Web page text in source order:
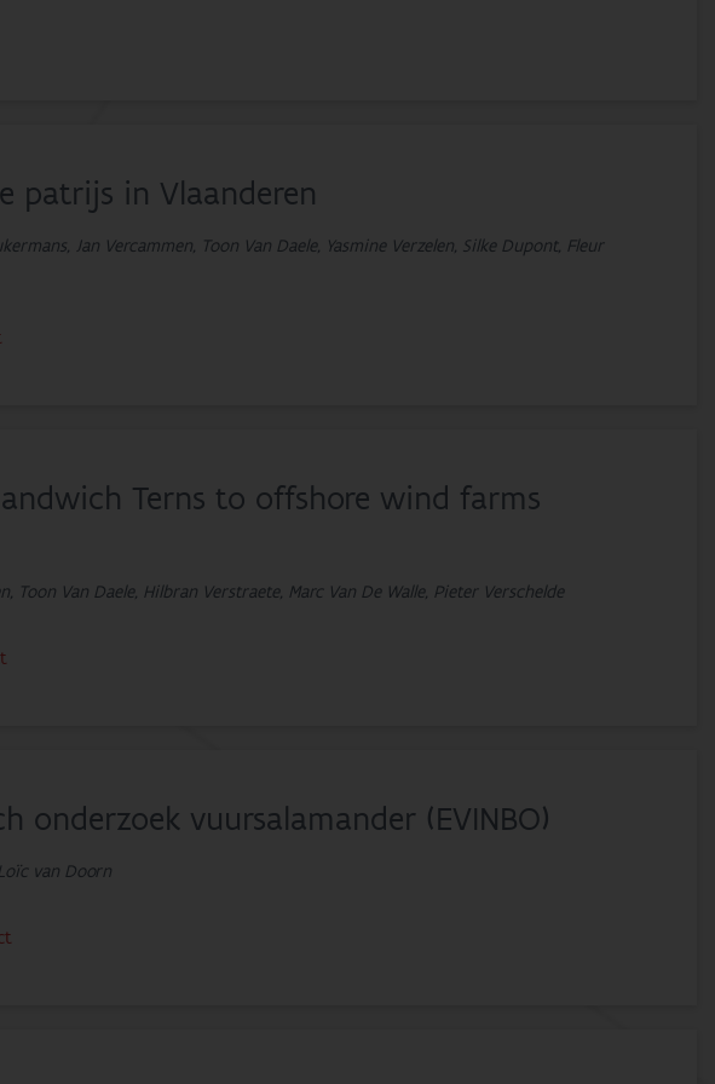
patrijs in Vlaanderen
Jan Vercammen, Toon Van Daele, Yasmine Verzelen, Silke Dupont, Fleur
Terns to offshore wind farms
Toon Van Daele, Hilbran Verstraete, Marc Van De Walle, Pieter Verschelde
onderzoek vuursalamander (EVINBO)
van Doorn